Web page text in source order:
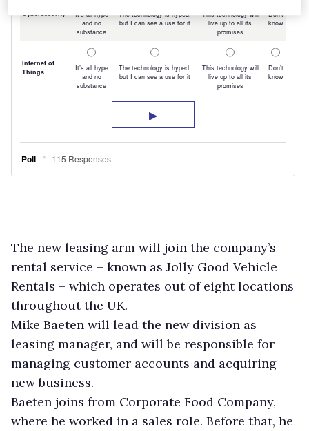
The new leasing arm will join the company’s
rental service – known as Jolly Good Vehicle
Rentals – which operates out of eight locations
throughout the UK.
Mike Baeten will lead the new division as
leasing manager, and will be responsible for
managing customer accounts and acquiring
new business.
Baeten joins from Corporate Food Company,
where he worked in a sales role. Before that, he